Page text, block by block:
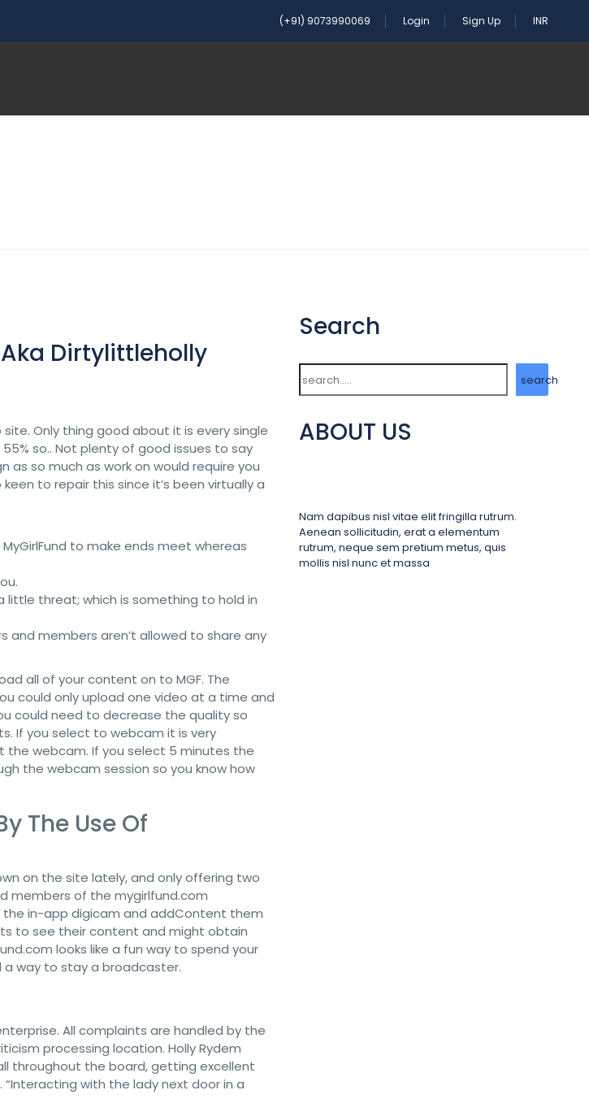
(+91) 9073990069 Login Sign Up INR
Dirtylittleholly
Only thing good about it is every single
so.. Not plenty of good issues to say
so much as work on would require you
to repair this since it’s been virtually a
to make ends meet whereas
little threat; which is something to hold in
and members aren’t allowed to share any
all of your content on to MGF. The
could only upload one video at a time and
could need to decrease the quality so
If you select to webcam it is very
the webcam. If you select 5 minutes the
the webcam session so you know how
The Use Of
on the site lately, and only offering two
members of the mygirlfund.com
in-app digicam and addContent them
to see their content and might obtain
looks like a fun way to spend your
a way to stay a broadcaster.
All complaints are handled by the
processing location. Holly Rydem
throughout the board, getting excellent
with the lady next door in a
Search
Search
search
ABOUT US
Nam dapibus nisl vitae elit fringilla rutrum.
Aenean sollicitudin, erat a elementum
rutrum, neque sem pretium metus, quis
mollis nisl nunc et massa